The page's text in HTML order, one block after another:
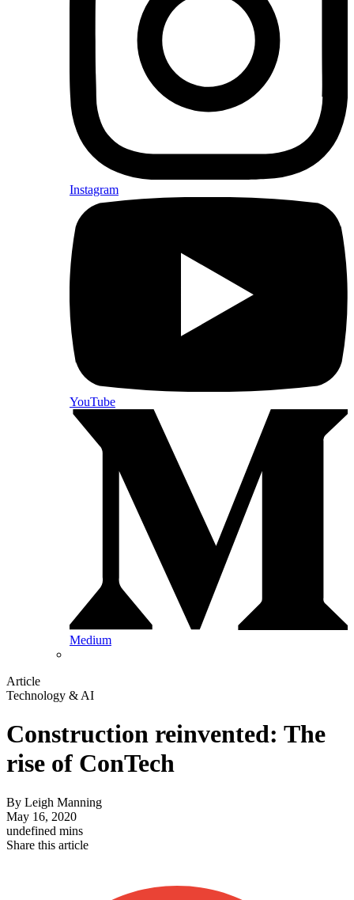
Instagram
YouTube
Medium
Article
Technology & AI
Construction reinvented: The
rise of ConTech
By Leigh Manning
May 16, 2020
undefined mins
Share this article